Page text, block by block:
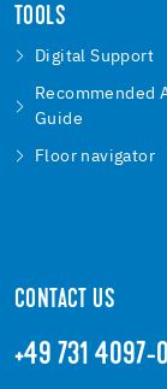
TOOLS
Digital Support
Recommended
Guide
Floor navigator
CONTACT US
+49 731 4097-0